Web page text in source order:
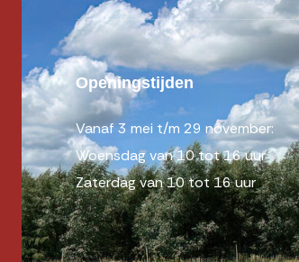
Openingstijden
Vanaf 3 mei t/m 29 november:
Woensdag van 10 tot 16 uur
Zaterdag van 10 tot 16 uur